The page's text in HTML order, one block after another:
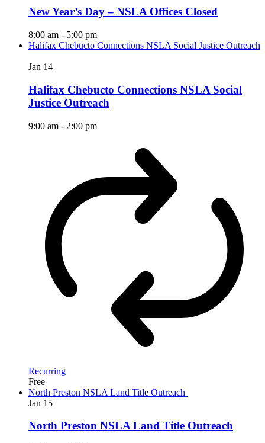
New Year’s Day – NSLA Offices Closed
8:00 am - 5:00 pm
Halifax Chebucto Connections NSLA Social Justice Outreach
Jan 14
Halifax Chebucto Connections NSLA Social
Justice Outreach
9:00 am - 2:00 pm
Recurring
Free
North Preston NSLA Land Title Outreach
Jan 15
North Preston NSLA Land Title Outreach